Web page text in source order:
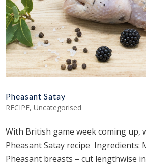
Pheasant Satay
RECIPE,Uncategorised
With British game week coming up,
Pheasant Satay recipe Ingredients:
Pheasant breasts – cut lengthwise